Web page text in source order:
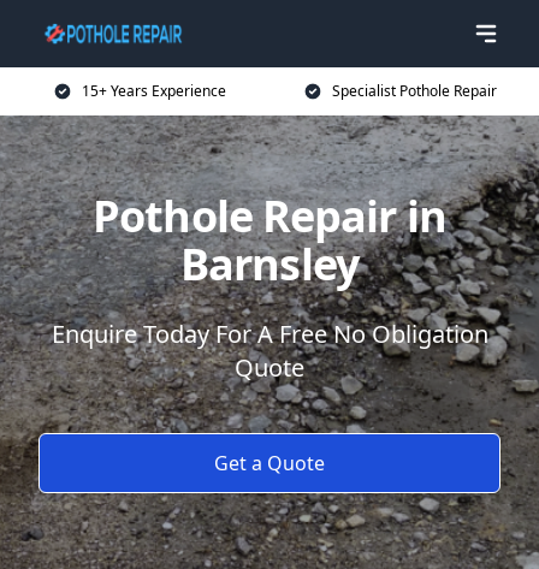
15+ Years Experience Specialist Pothole Repair
Pothole Repair in
Barnsley
Enquire Today For A Free No Obligation
Quote
Get a Quote